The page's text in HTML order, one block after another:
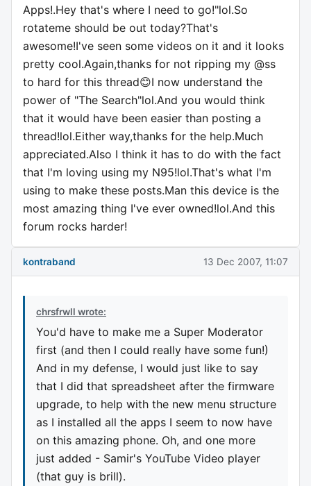
Apps!.Hey that's where I need to go!"lol.So
rotateme should be out today?That's
awesome!I've seen some videos on it and it looks
pretty cool.Again,thanks for not ripping my @ss
to hard for this thread😊I now understand the
power of "The Search"lol.And you would think
that it would have been easier than posting a
thread!lol.Either way,thanks for the help.Much
appreciated.Also I think it has to do with the fact
that I'm loving using my N95!lol.That's what I'm
using to make these posts.Man this device is the
most amazing thing I've ever owned!lol.And this
forum rocks harder!
kontraband 13 Dec 2007, 11:07
chrsfrwll wrote:
You'd have to make me a Super Moderator
first (and then I could really have some fun!)
And in my defense, I would just like to say
that I did that spreadsheet after the firmware
upgrade, to help with the new menu structure
as I installed all the apps I seem to now have
on this amazing phone. Oh, and one more
just added - Samir's YouTube Video player
(that guy is brill).